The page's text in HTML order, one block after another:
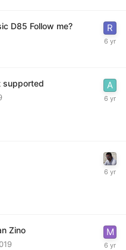
D85 Follow me?
supported
Zino